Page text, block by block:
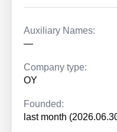
Auxiliary Names:
—
Company type:
OY
Founded:
last month